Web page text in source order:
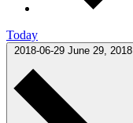
Today
2018-06-29 June 29, 2018